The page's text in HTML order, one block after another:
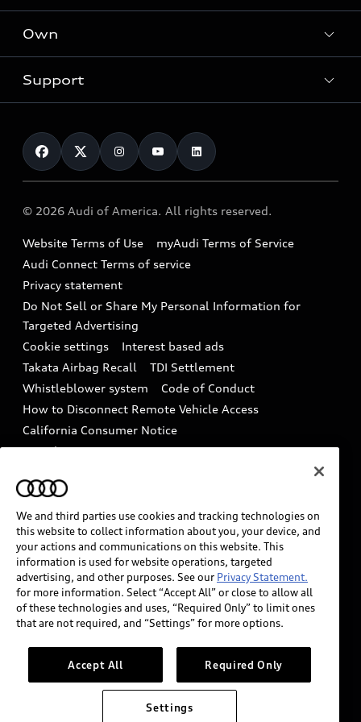
What is e-tron®
Electric Models
Subscribe to model updates
Locate a dealer
New inventory
Pre-owned inventory
Compare Vehicles
Contact dealer
Trade-in value
Leasing
Financing
Military Select Program
Own
myAudi
Audi Financial Services
Audi collection store
Accessories
Audi digital services
Audi Roadside Assistance
In-Use Verification Program
Audi Care Maintenance Programs
Collision
Support
Contact Us
Help
Recalls
Battery Information
Tech tutorial videos
Driver Assistance
© 2026 Audi of America. All rights reserved.
Website Terms of Use
myAudi Terms of Service
Audi Connect Terms of service
Privacy statement
Do Not Sell or Share My Personal Information for
Targeted Advertising
Cookie settings
Interest based ads
Takata Airbag Recall
TDI Settlement
Whistleblower system
Code of Conduct
How to Disconnect Remote Vehicle Access
California Consumer Notice
Decarbonization statement
Careers
INDUSTRY GUIDANCE FOR EMERGENCY
RESPONDERS
Audi of America takes efforts to ensure the accuracy of
information on the general vehicle information pages.
Models are shown for illustration purposes only and
may include features that are not available on the US
please see dealer for complete details and current
model specifications.
We and third parties use cookies and tracking technologies on
this website to collect information about you, your device, and
your actions and communications on this website. This
information is used for website operations, targeted
advertising, and other purposes. See our Privacy Statement.
for more information. Select “Accept All” or close to allow all
of these technologies and uses, “Required Only” to limit ones
that are not required, and “Settings” for more options.
Accept All Required Only
Settings